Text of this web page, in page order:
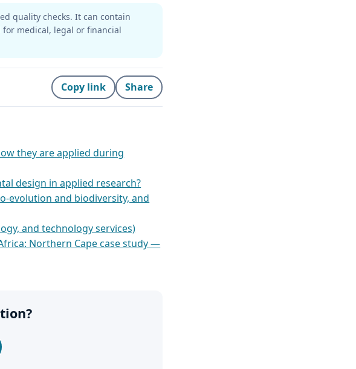
quality checks. It can contain
medical, legal or financial
Copy link Share
they are applied during
design in applied research?
evolution and biodiversity, and
and technology services)
Northern Cape case study —